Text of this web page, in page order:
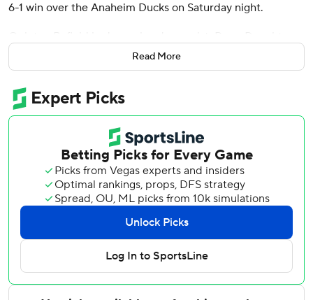
6-1 win over the Anaheim Ducks on Saturday night.
and Trevor Moore also scored, and Anze Kopitar added
three assists as the Kings tied their season high for goals.
Anton Forsberg made 24 saves.
Mason McTavish had a power-play goal and Lukas Dostal
stopped 24 shots for the Ducks, who have dropped four of
The Kings had been held to two goals or fewer in their
previous seven games, but they broke out of their scoring
funk by finding the back of the net three times in the
opening 10:21.
Doughty began the flurry by finishing Byfield’s pass off the
rush at 3:03, and Moore made it 2-0 just 53 seconds later
when Brian Dumoulin’s centering pass took a deflection
Read More